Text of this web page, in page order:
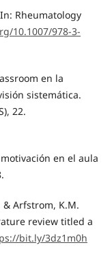
Rheumatology
10.1007/978-3-
en la
sistemática.
22.
en el aula
& Arfstrom, K.M.
review titled a
bit.ly/3dz1m0h